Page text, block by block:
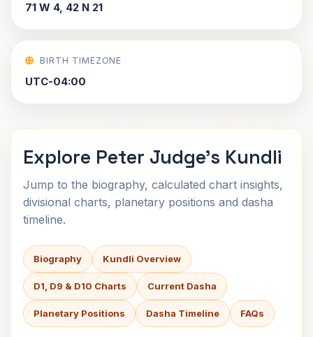
71 W 4, 42 N 21
BIRTH TIMEZONE
UTC-04:00
Explore Peter Judge's Kundli
Jump to the biography, calculated chart insights,
divisional charts, planetary positions and dasha
timeline.
Biography Kundli Overview
D1, D9 & D10 Charts Current Dasha
Planetary Positions Dasha Timeline FAQs